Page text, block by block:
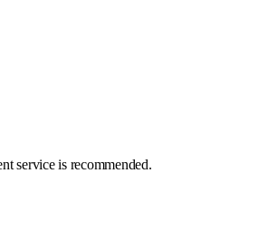
service is recommended.